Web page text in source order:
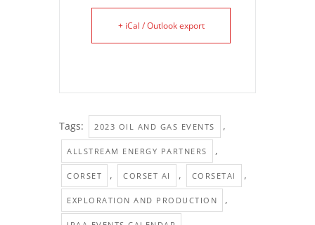
+ iCal / Outlook export
Tags: 2023 OIL AND GAS EVENTS ,
ALLSTREAM ENERGY PARTNERS ,
CORSET , CORSET AI , CORSETAI ,
EXPLORATION AND PRODUCTION ,